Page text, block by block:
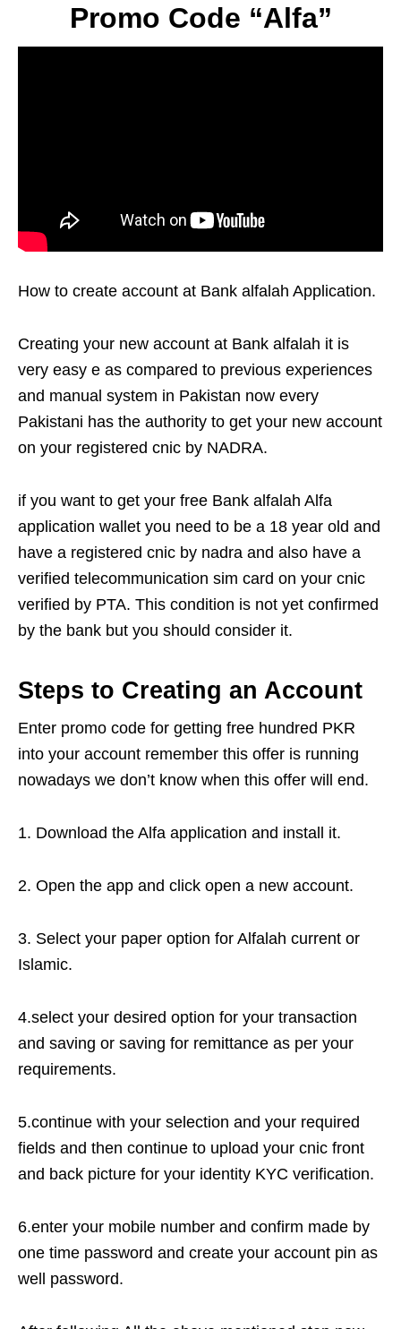
Promo Code “Alfa”
How to create account at Bank alfalah Application.
Creating your new account at Bank alfalah it is
very easy e as compared to previous experiences
and manual system in Pakistan now every
Pakistani has the authority to get your new account
on your registered cnic by NADRA.
if you want to get your free Bank alfalah Alfa
application wallet you need to be a 18 year old and
have a registered cnic by nadra and also have a
verified telecommunication sim card on your cnic
verified by PTA. This condition is not yet confirmed
by the bank but you should consider it.
Steps to Creating an Account
Enter promo code for getting free hundred PKR
into your account remember this offer is running
nowadays we don’t know when this offer will end.
1. Download the Alfa application and install it.
2. Open the app and click open a new account.
3. Select your paper option for Alfalah current or
Islamic.
4.select your desired option for your transaction
and saving or saving for remittance as per your
requirements.
5.continue with your selection and your required
fields and then continue to upload your cnic front
and back picture for your identity KYC verification.
6.enter your mobile number and confirm made by
one time password and create your account pin as
well password.